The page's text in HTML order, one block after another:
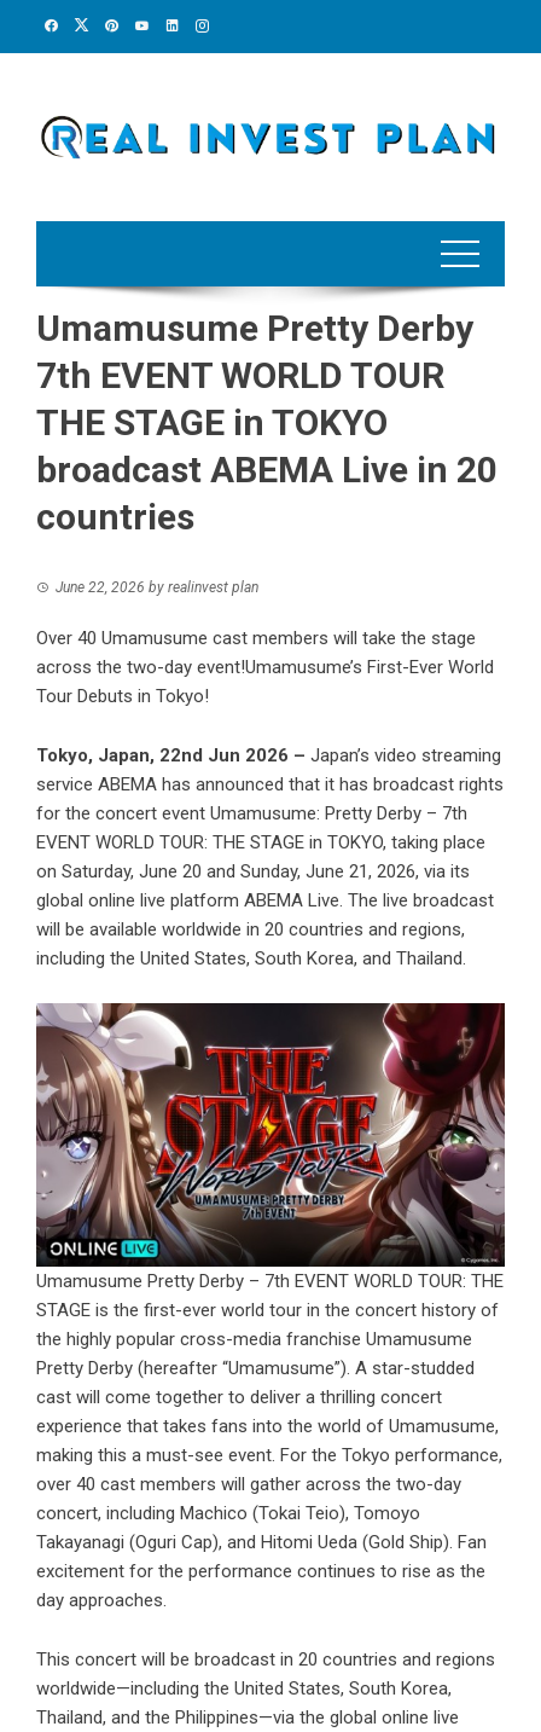
Umamusume Pretty Derby
7th EVENT WORLD TOUR
THE STAGE in TOKYO
broadcast ABEMA Live in 20
countries
June 22, 2026 by realinvest plan
Over 40 Umamusume cast members will take the stage
across the two-day event!Umamusume’s First-Ever World
Tour Debuts in Tokyo!
Tokyo, Japan, 22nd Jun 2026 – Japan’s video streaming
service ABEMA has announced that it has broadcast rights
for the concert event Umamusume: Pretty Derby – 7th
EVENT WORLD TOUR: THE STAGE in TOKYO, taking place
on Saturday, June 20 and Sunday, June 21, 2026, via its
global online live platform ABEMA Live. The live broadcast
will be available worldwide in 20 countries and regions,
including the United States, South Korea, and Thailand.
Umamusume Pretty Derby – 7th EVENT WORLD TOUR: THE
STAGE is the first-ever world tour in the concert history of
the highly popular cross-media franchise Umamusume
Pretty Derby (hereafter “Umamusume”). A star-studded
cast will come together to deliver a thrilling concert
experience that takes fans into the world of Umamusume,
making this a must-see event. For the Tokyo performance,
over 40 cast members will gather across the two-day
concert, including Machico (Tokai Teio), Tomoyo
Takayanagi (Oguri Cap), and Hitomi Ueda (Gold Ship). Fan
excitement for the performance continues to rise as the
day approaches.
This concert will be broadcast in 20 countries and regions
worldwide—including the United States, South Korea,
Thailand, and the Philippines—via the global online live